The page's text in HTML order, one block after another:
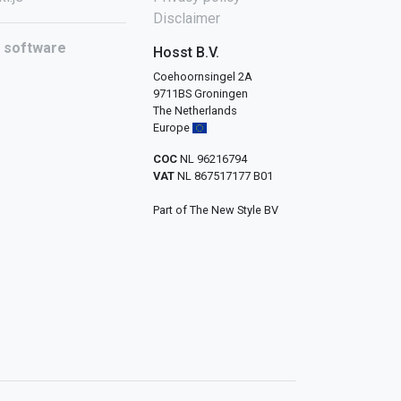
software
Disclaimer
Hosst B.V.
Coehoornsingel 2A
9711BS Groningen
The Netherlands
Europe
COC NL 96216794
VAT NL 867517177 B01
Part of The New Style BV